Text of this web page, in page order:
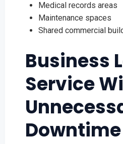
Medical records areas
Maintenance spaces
Shared commercial
Business
Service
Downtime